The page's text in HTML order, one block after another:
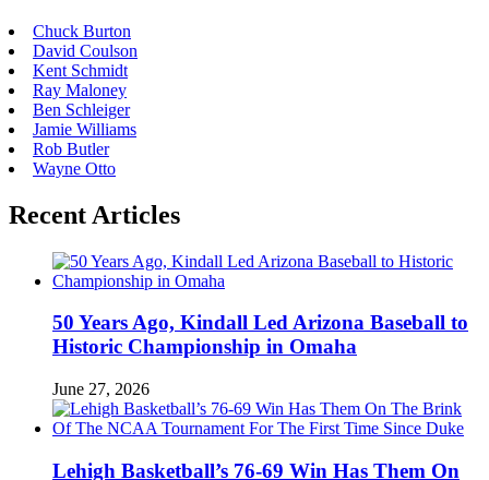
Chuck Burton
David Coulson
Kent Schmidt
Ray Maloney
Ben Schleiger
Jamie Williams
Rob Butler
Wayne Otto
Recent Articles
50 Years Ago, Kindall Led Arizona Baseball to
Historic Championship in Omaha
June 27, 2026
Lehigh Basketball’s 76-69 Win Has Them On